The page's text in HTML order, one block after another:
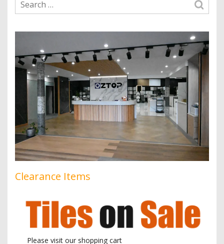
Clearance Items
Please visit our shopping cart